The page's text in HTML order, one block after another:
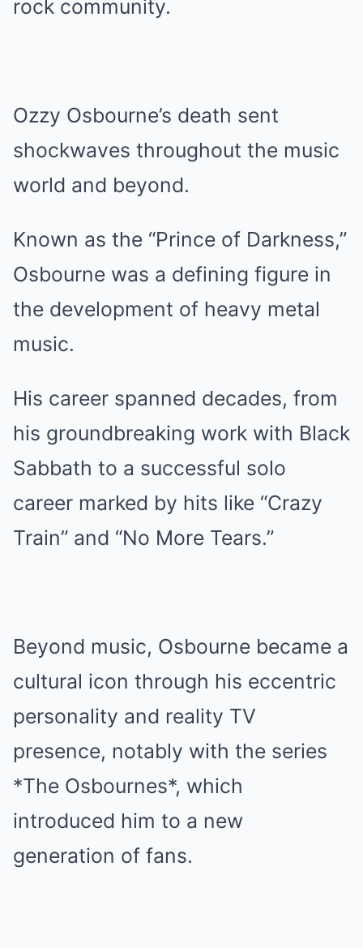
rock community.
Ozzy Osbourne’s death sent
shockwaves throughout the music
world and beyond.
Known as the “Prince of Darkness,”
Osbourne was a defining figure in
the development of heavy metal
music.
His career spanned decades, from
his groundbreaking work with Black
Sabbath to a successful solo
career marked by hits like “Crazy
Train” and “No More Tears.”
Beyond music, Osbourne became a
cultural icon through his eccentric
personality and reality TV
presence, notably with the series
*The Osbournes*, which
introduced him to a new
generation of fans.